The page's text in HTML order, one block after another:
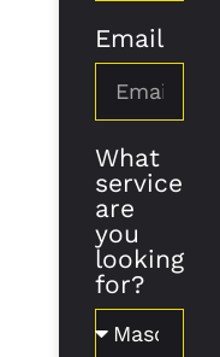
Email
What
service
are
you
looking
for?